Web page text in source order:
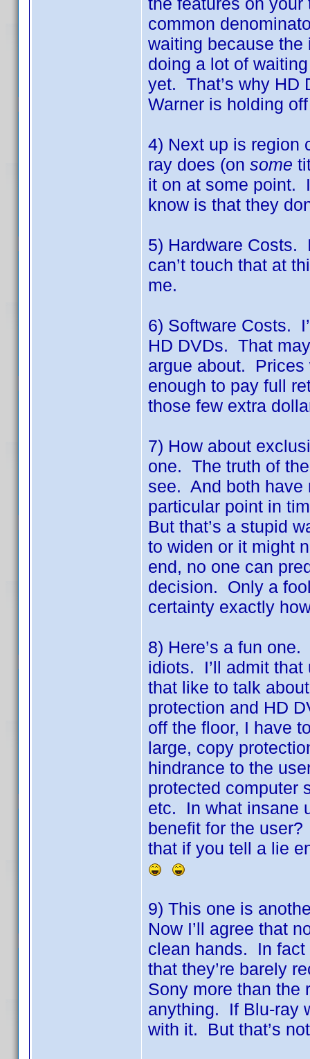
common
waiting because
doing a lot of
yet. That’s why HD
Warner is holding
4) Next up is region
ray does (on some
it on at some point.
know is that they
5) Hardware Costs.
can’t touch that at
me.
6) Software Costs.
HD DVDs. That
argue about. Prices
enough to pay full
those few extra
7) How about
one. The truth of
see. And both have
particular point in
But that’s a stupid
to widen or it might
end, no one can
decision. Only a
certainty exactly
8) Here’s a fun
idiots. I’ll admit that
that like to talk
protection and HD
off the floor, I have
large, copy
hindrance to the
protected computer
etc. In what insane
benefit for the user?
that if you tell a lie
9) This one is
Now I’ll agree that
clean hands. In fact
that they’re barely
Sony more than the
anything. If Blu-ray
with it. But that’s